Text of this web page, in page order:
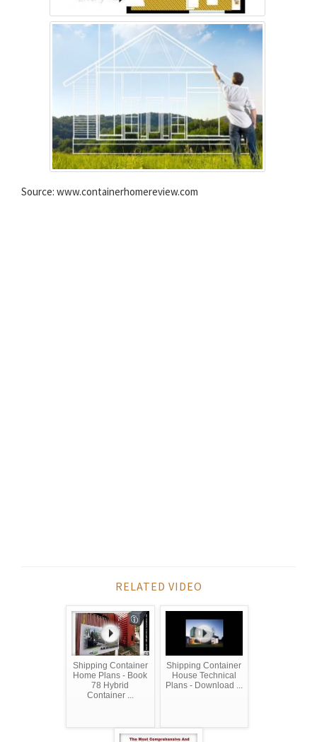
Source: www.containerhomereview.com
RELATED VIDEO
Shipping Container
Home Plans - Book
78 Hybrid
Container ...
Shipping Container
House Technical
Plans - Download ...